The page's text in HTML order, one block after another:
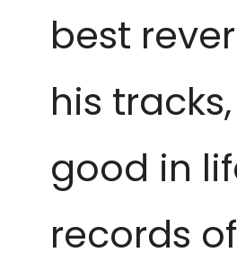
best
his
good in
records